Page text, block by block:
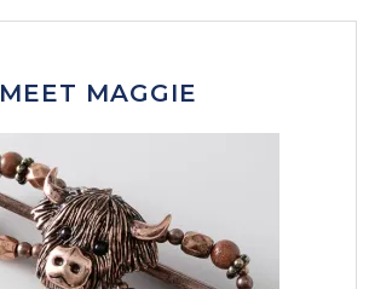
MEET MAGGIE